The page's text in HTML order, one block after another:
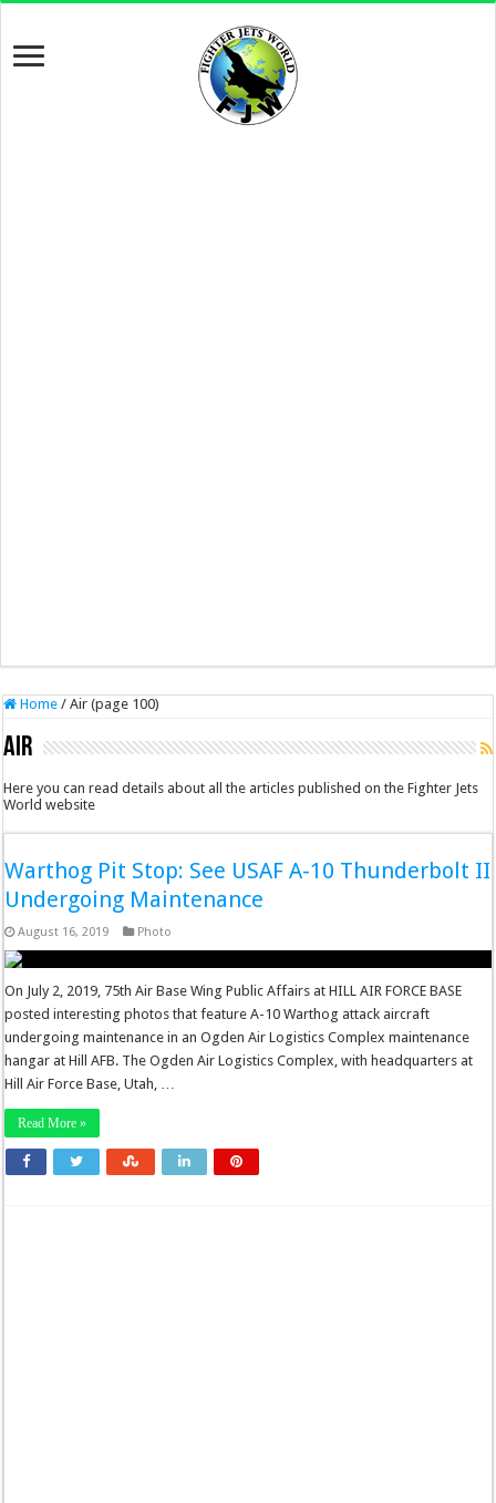
Home / Air (page 100)
Air
Here you can read details about all the articles published on the Fighter Jets
World website
Warthog Pit Stop: See USAF A-10 Thunderbolt II
Undergoing Maintenance
August 16, 2019 Photo
On July 2, 2019, 75th Air Base Wing Public Affairs at HILL AIR FORCE BASE
posted interesting photos that feature A-10 Warthog attack aircraft
undergoing maintenance in an Ogden Air Logistics Complex maintenance
hangar at Hill AFB. The Ogden Air Logistics Complex, with headquarters at
Hill Air Force Base, Utah, …
Read More »